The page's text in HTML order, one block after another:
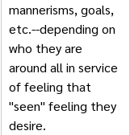
mannerisms, goals,
etc.--depending on
who they are
around all in service
of feeling that
"seen" feeling they
desire.